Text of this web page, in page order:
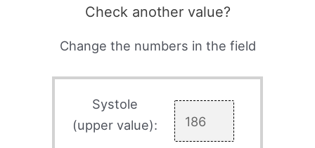
Check another value?
Change the numbers in the field
Systole
(upper value):